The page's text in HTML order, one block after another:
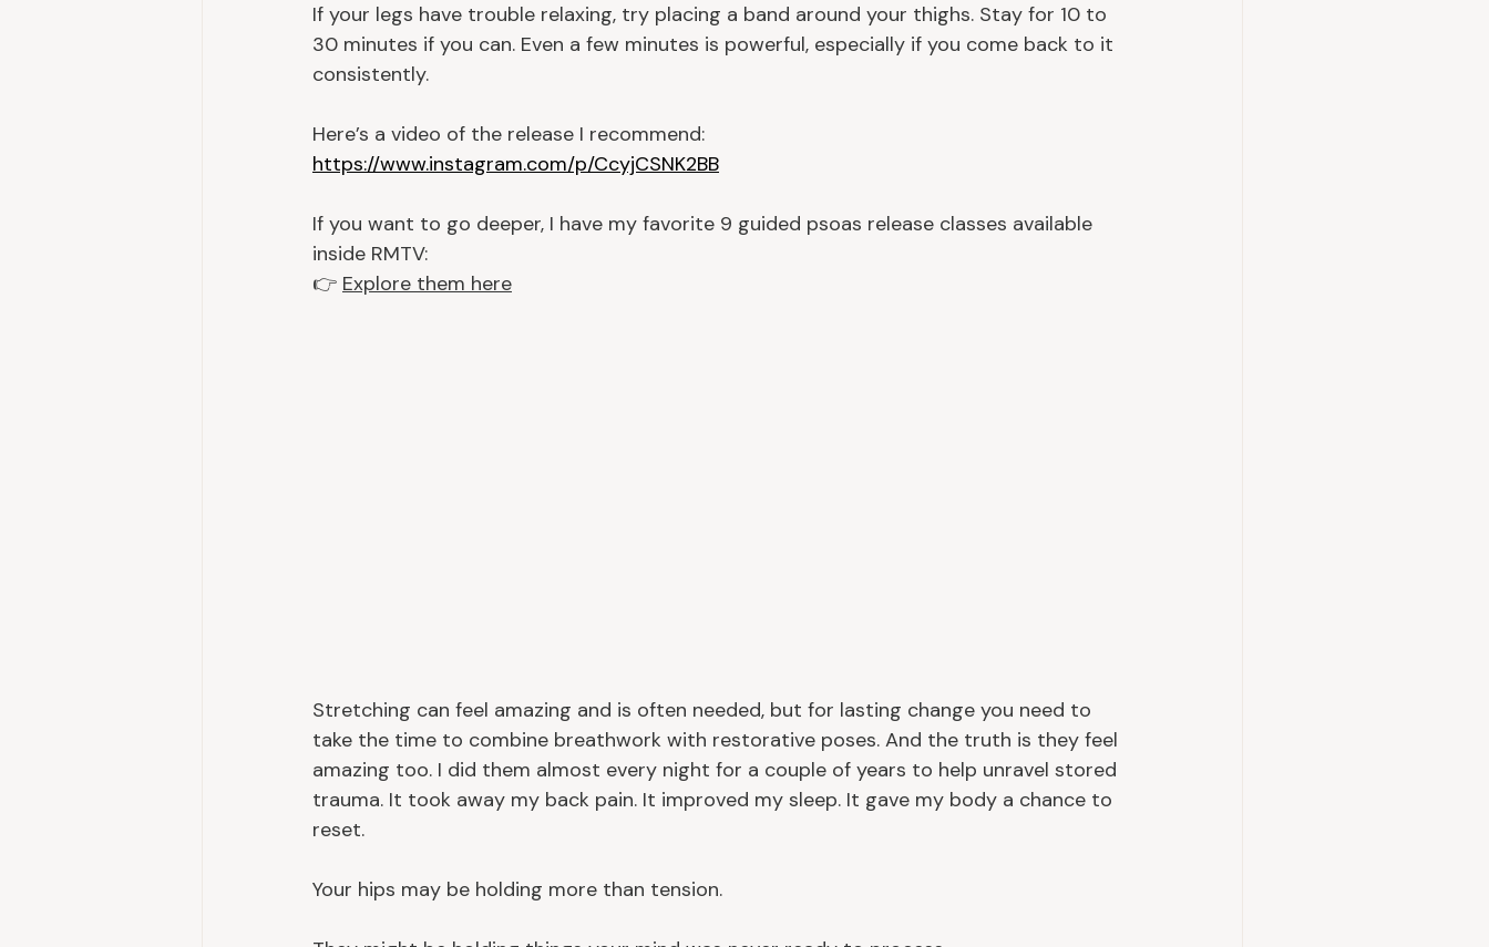
If your legs have trouble relaxing, try placing a band around your thighs. Stay for 10 to
30 minutes if you can. Even a few minutes is powerful, especially if you come back to it
consistently.
Here’s a video of the release I recommend:
https://www.instagram.com/p/CcyjCSNK2BB
If you want to go deeper, I have my favorite 9 guided psoas release classes available
inside RMTV:
👉 Explore them here
Stretching can feel amazing and is often needed, but for lasting change you need to
take the time to combine breathwork with restorative poses. And the truth is they feel
amazing too. I did them almost every night for a couple of years to help unravel stored
trauma. It took away my back pain. It improved my sleep. It gave my body a chance to
reset.
Your hips may be holding more than tension.